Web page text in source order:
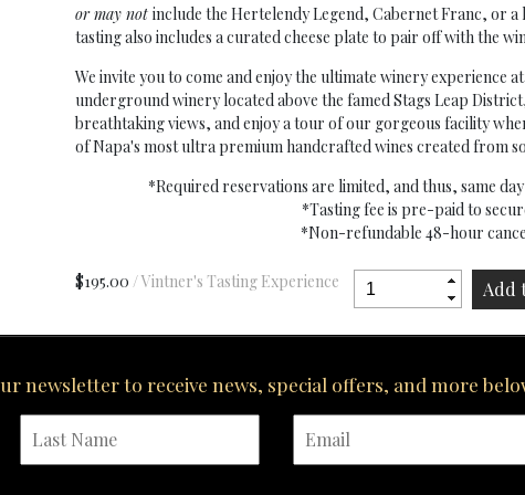
or may not include the Hertelendy Legend, Cabernet Franc, or
tasting also includes a curated cheese plate to pair off with the
We invite you to come and enjoy the ultimate winery experience
underground winery located above the famed Stags Leap
breathtaking views, and enjoy a tour of our gorgeous facility
of Napa's most ultra premium handcrafted wines created from
*Required reservations are limited, and thus, same
*Tasting fee is pre-paid to
*Non-refundable 48-hour
$195.00 / Vintner's Tasting Experience
newsletter to receive news, special offers, and more